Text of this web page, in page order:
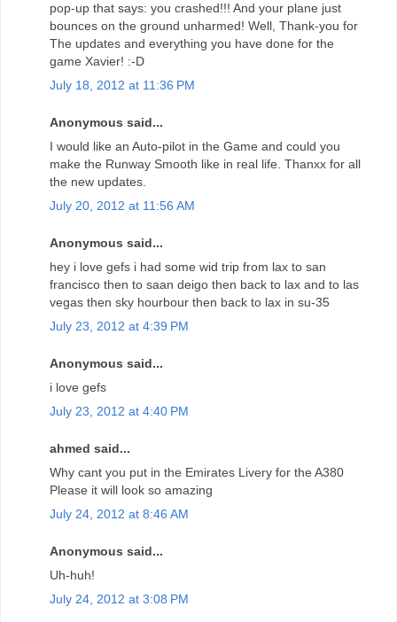
pop-up that says: you crashed!!! And your plane just
bounces on the ground unharmed! Well, Thank-you for
The updates and everything you have done for the
game Xavier! :-D
July 18, 2012 at 11:36 PM
Anonymous said...
I would like an Auto-pilot in the Game and could you
make the Runway Smooth like in real life. Thanxx for all
the new updates.
July 20, 2012 at 11:56 AM
Anonymous said...
hey i love gefs i had some wid trip from lax to san
francisco then to saan deigo then back to lax and to las
vegas then sky hourbour then back to lax in su-35
July 23, 2012 at 4:39 PM
Anonymous said...
i love gefs
July 23, 2012 at 4:40 PM
ahmed said...
Why cant you put in the Emirates Livery for the A380
Please it will look so amazing
July 24, 2012 at 8:46 AM
Anonymous said...
Uh-huh!
July 24, 2012 at 3:08 PM